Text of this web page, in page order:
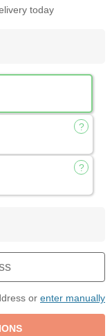
today
or enter manually